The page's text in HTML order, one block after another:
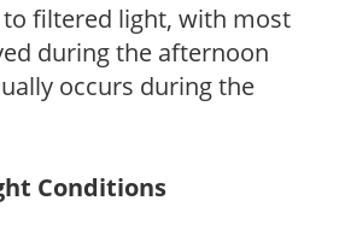
filtered light, with most
during the afternoon
occurs during the
Conditions